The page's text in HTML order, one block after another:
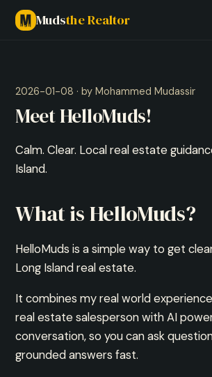
Mudsthe Realtor
2026-01-08 · by Mohammed Mudassir
Meet HelloMuds!
Calm. Clear. Local real estate
Island.
What is HelloMuds?
HelloMuds is a simple way to get
Long Island real estate.
It combines my real world
real estate salesperson with AI
conversation, so you can ask
grounded answers fast.